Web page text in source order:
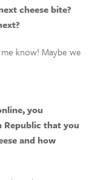
cheese bite?
know! Maybe we
you
Republic that you
and how